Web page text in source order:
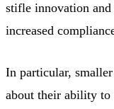
stifle innovation and
increased
In particular,
about their ability to